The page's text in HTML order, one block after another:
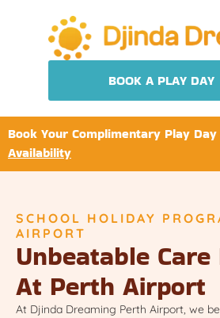
BOOK A PLAY DAY
Book Your Complimentary Play
Availability
SCHOOL HOLIDAY
AIRPORT
Unbeatable Care
At Perth Airport
At Djinda Dreaming Perth Airport, we